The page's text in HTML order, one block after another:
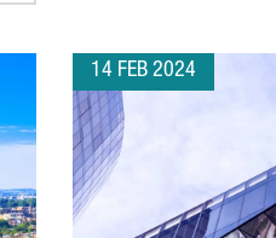
14 FEB 2024